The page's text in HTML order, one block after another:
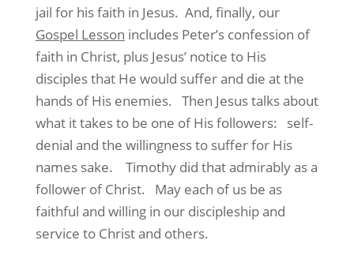
jail for his faith in Jesus. And, finally, our
Gospel Lesson includes Peter’s confession of
faith in Christ, plus Jesus’ notice to His
disciples that He would suffer and die at the
hands of His enemies. Then Jesus talks about
what it takes to be one of His followers: self-
denial and the willingness to suffer for His
names sake. Timothy did that admirably as a
follower of Christ. May each of us be as
faithful and willing in our discipleship and
service to Christ and others.